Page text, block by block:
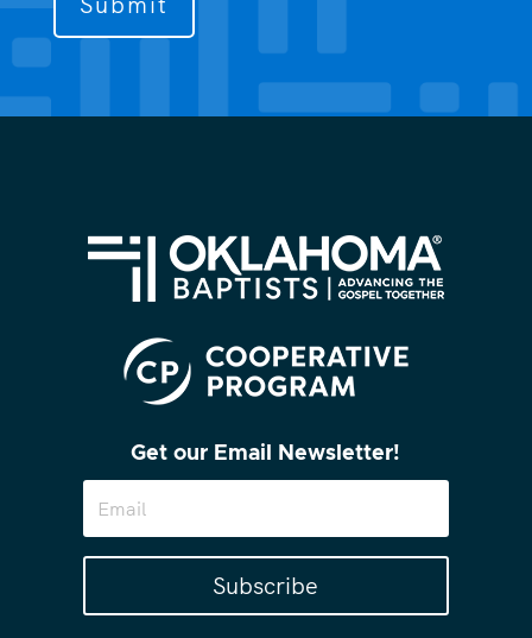
contact
you?
Get our Email Newsletter!
Subscribe